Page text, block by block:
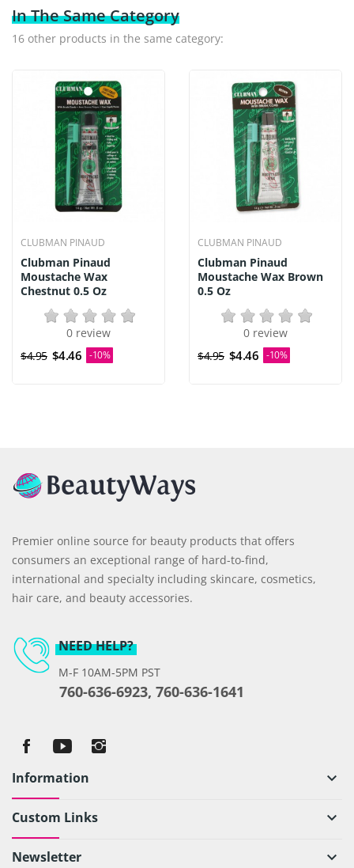
In The Same Category
16 other products in the same category:
CLUBMAN PINAUD
Clubman Pinaud
Moustache Wax
Chestnut 0.5 Oz
0 review
$4.95 $4.46 -10%
CLUBMAN PINAUD
Clubman Pinaud
Moustache Wax Brown
0.5 Oz
0 review
$4.95 $4.46 -10%
Premier online source for beauty products that offers
consumers an exceptional range of hard-to-find,
international and specialty including skincare, cosmetics,
hair care, and beauty accessories.
NEED HELP?
M-F 10AM-5PM PST
760-636-6923, 760-636-1641
Information keyboard_arrow_down
Custom Links keyboard_arrow_down
Newsletter keyboard_arrow_down